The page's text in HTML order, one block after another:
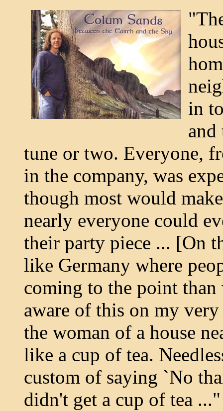
in
and
tune or two. Everyone,
in the company, was
though most would
nearly everyone could
their party piece ... [On
like Germany where
coming to the point than
aware of this on my
the woman of a house
like a cup of tea.
custom of saying `No
didn't get a cup of tea ..."